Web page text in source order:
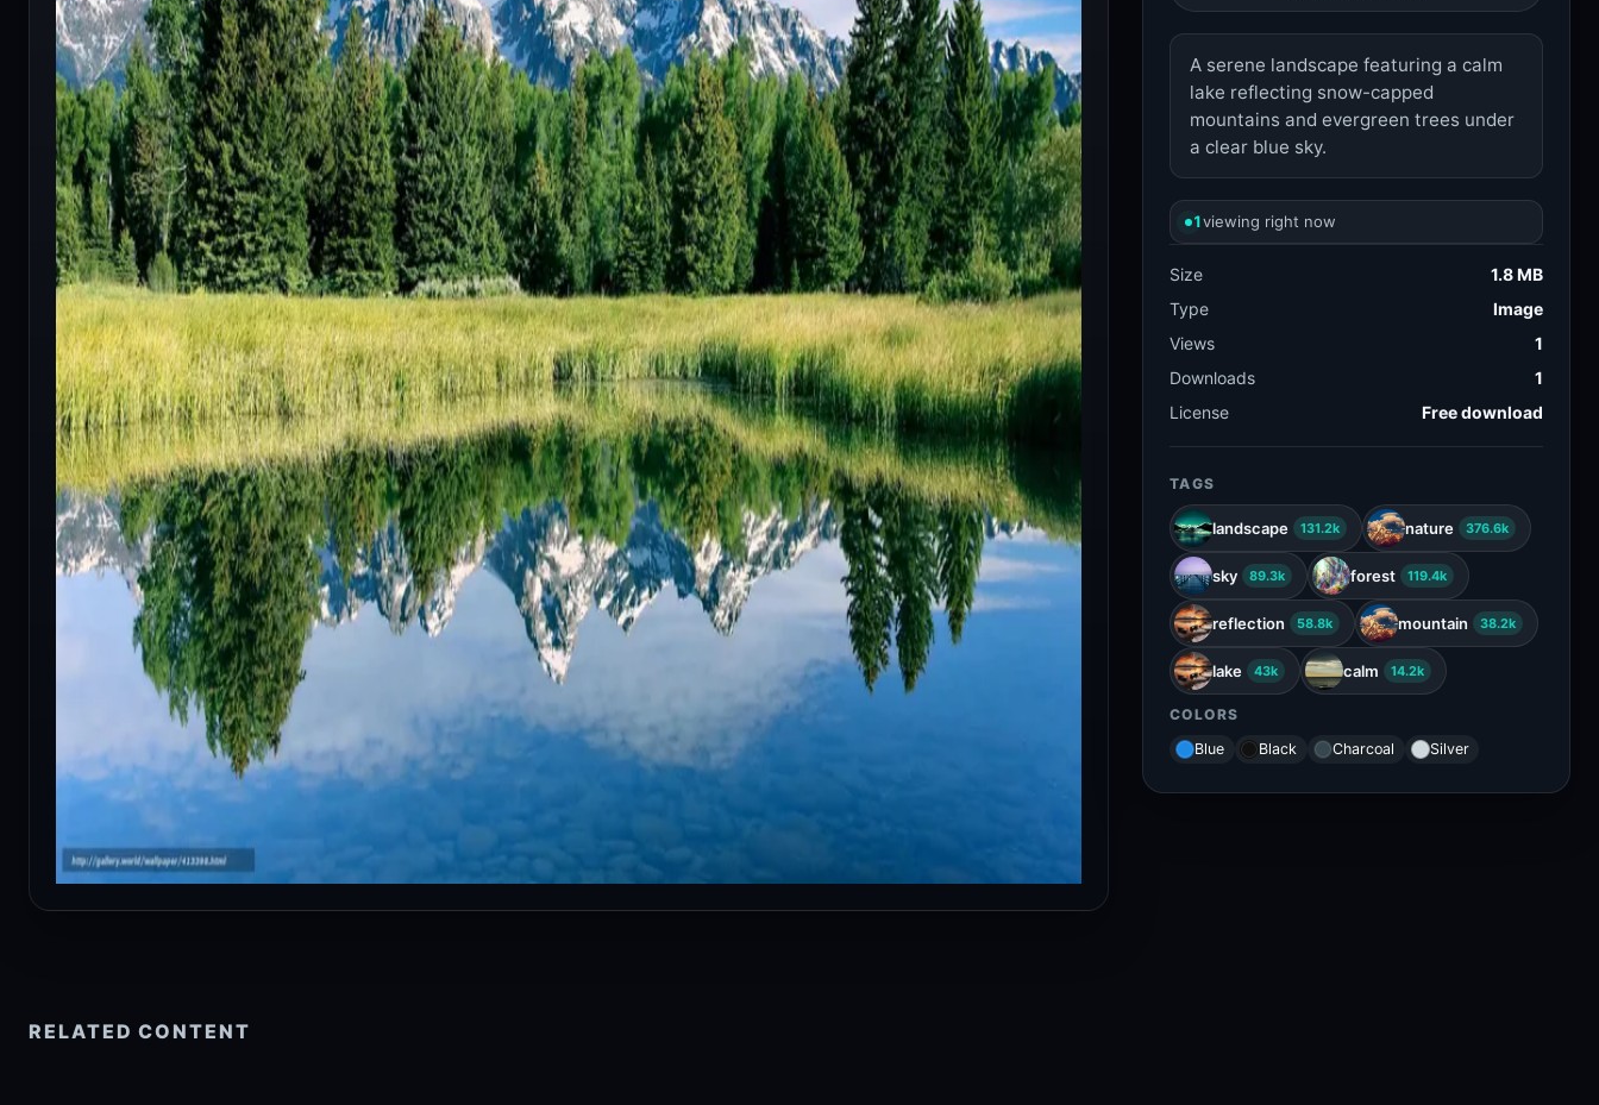
A serene landscape featuring a calm
lake reflecting snow-capped
mountains and evergreen trees under
a clear blue sky.
1viewing right now
Size
1.8 MB
Type
Image
Views
1
Downloads
1
License
Free download
TAGS
landscape 131.2k nature 376.6k
sky 89.3k forest 119.4k
reflection 58.8k mountain 38.2k
lake 43k calm 14.2k
COLORS
Blue
Black Charcoal Silver
RELATED CONTENT